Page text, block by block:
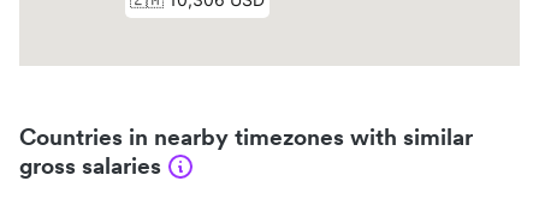
Countries in nearby timezones with similar
gross salaries